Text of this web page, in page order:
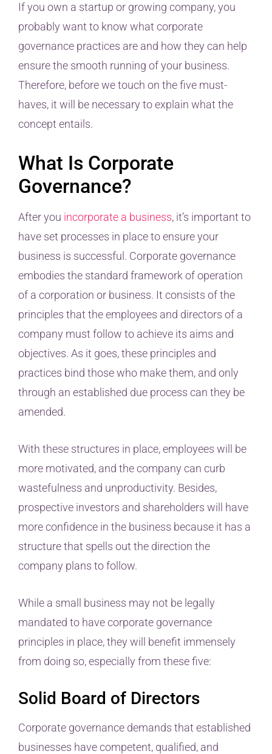
If you own a startup or growing company, you
probably want to know what corporate
governance practices are and how they can help
ensure the smooth running of your business.
Therefore, before we touch on the five must-
haves, it will be necessary to explain what the
concept entails.
What Is Corporate
Governance?
After you incorporate a business, it’s important to
have set processes in place to ensure your
business is successful. Corporate governance
embodies the standard framework of operation
of a corporation or business. It consists of the
principles that the employees and directors of a
company must follow to achieve its aims and
objectives. As it goes, these principles and
practices bind those who make them, and only
through an established due process can they be
amended.
With these structures in place, employees will be
more motivated, and the company can curb
wastefulness and unproductivity. Besides,
prospective investors and shareholders will have
more confidence in the business because it has a
structure that spells out the direction the
company plans to follow.
While a small business may not be legally
mandated to have corporate governance
principles in place, they will benefit immensely
from doing so, especially from these five:
Solid Board of Directors
Corporate governance demands that established
businesses have competent, qualified, and